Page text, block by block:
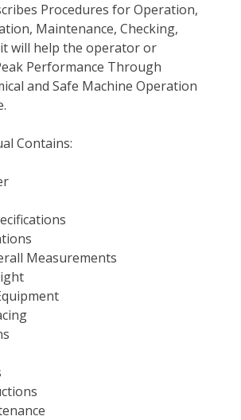
Procedures for Operation,
Maintenance, Checking,
will help the operator or
Performance Through
and Safe Machine Operation
Contains:
Measurements